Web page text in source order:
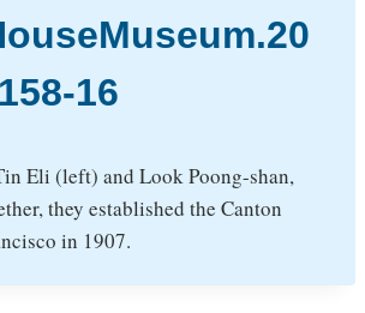
16
Eli (left) and Look Poong-shan,
they established the Canton
in 1907.